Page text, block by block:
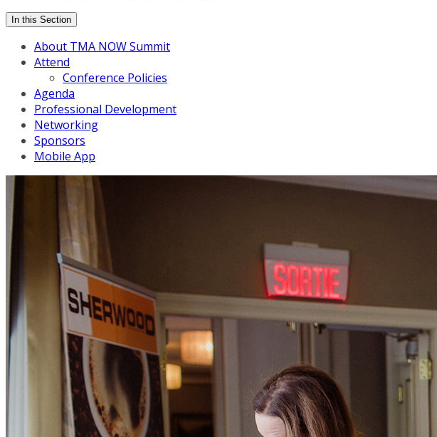
In this Section
About TMA NOW Summit
Attend
Conference Policies
Agenda
Professional Development
Networking
Sponsors
Mobile App